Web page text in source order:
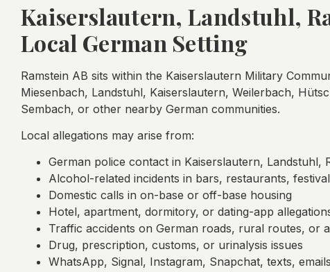
Kaiserslautern, Landstuhl,
Local German Setting
Ramstein AB sits within the Kaiserslautern Military
Miesenbach, Landstuhl, Kaiserslautern, Weilerbach,
Sembach, or other nearby German communities.
Local allegations may arise from:
German police contact in Kaiserslautern, Landstuhl,
Alcohol-related incidents in bars, restaurants,
Domestic calls in on-base or off-base housing
Hotel, apartment, dormitory, or dating-app
Traffic accidents on German roads, rural routes, or
Drug, prescription, customs, or urinalysis issues
WhatsApp, Signal, Instagram, Snapchat, texts,